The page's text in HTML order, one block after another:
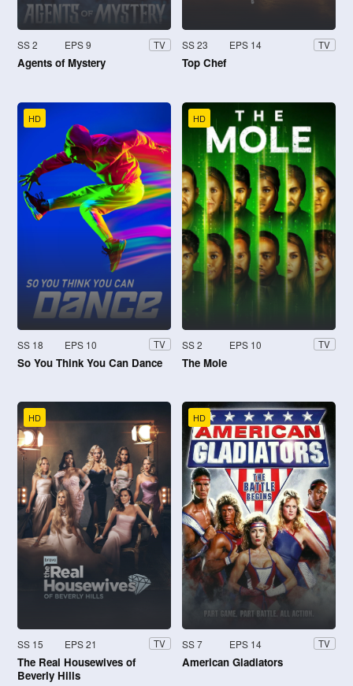
SS 2 EPS 9 TV
Agents of Mystery
SS 23 EPS 14 TV
Top Chef
HD
SS 18 EPS 10 TV
So You Think You Can Dance
HD
SS 2 EPS 10 TV
The Mole
HD
SS 15 EPS 21 TV
The Real Housewives of
Beverly Hills
HD
SS 7 EPS 14 TV
American Gladiators